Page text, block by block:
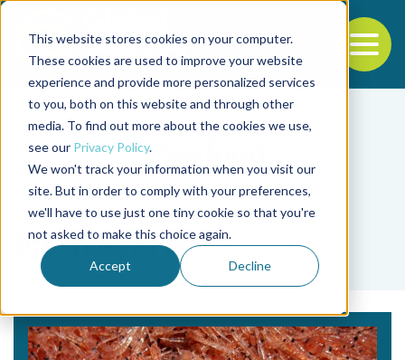
This website stores cookies on your computer.
These cookies are used to improve your website
experience and provide more personalized services
to you, both on this website and through other
media. To find out more about the cookies we use,
see our Privacy Policy.
We won't track your information when you visit our
site. But in order to comply with your preferences,
we'll have to use just one tiny cookie so that you're
not asked to make this choice again.
Accept Decline
Back to the start of the nav
Jump to the end of the navigation
Tag
Bjørn A. Krafft